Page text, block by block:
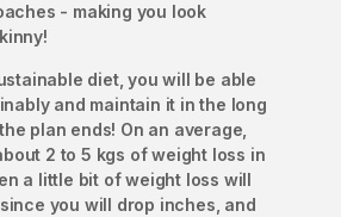
- making you look
diet, you will be able
and maintain it in the long
plan ends! On an average,
2 to 5 kgs of weight loss in
a little bit of weight loss will
you will drop inches, and